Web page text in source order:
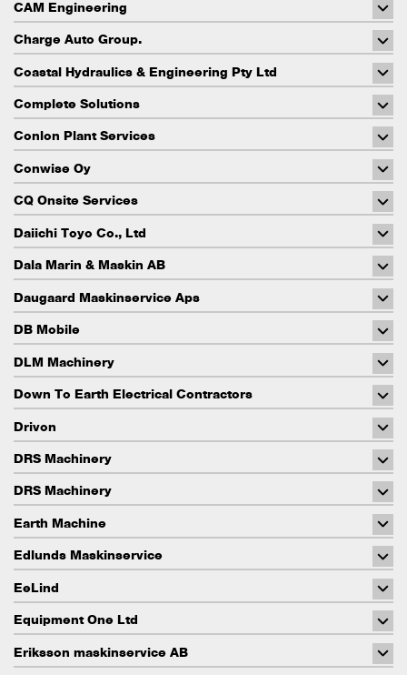
CAM Engineering
Charge Auto Group.
Coastal Hydraulics & Engineering Pty Ltd
Complete Solutions
Conlon Plant Services
Conwise Oy
CQ Onsite Services
Daiichi Toyo Co., Ltd
Dala Marin & Maskin AB
Daugaard Maskinservice Aps
DB Mobile
DLM Machinery
Down To Earth Electrical Contractors
Drivon
DRS Machinery
DRS Machinery
Earth Machine
Edlunds Maskinservice
EeLind
Equipment One Ltd
Eriksson maskinservice AB